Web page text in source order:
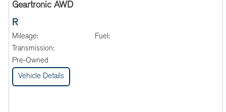
Geartronic AWD
R
Mileage:
Fuel:
Transmission:
Pre-Owned
Vehicle Details